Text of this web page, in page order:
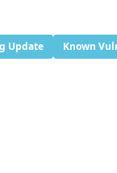
Update Known